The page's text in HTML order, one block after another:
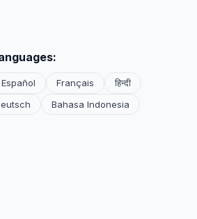
Español Français
हिन्दी
Bahasa Indonesia